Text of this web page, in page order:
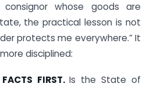
whose goods are
the practical lesson is not
protects me everywhere.” It
disciplined:
FIRST.Is the State of